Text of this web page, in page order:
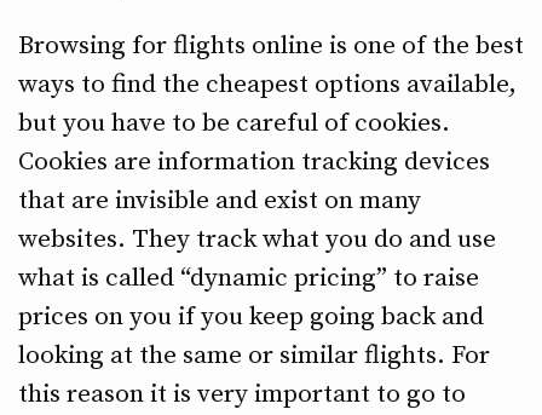
Browsing for flights online is one of the best
ways to find the cheapest options available,
but you have to be careful of cookies.
Cookies are information tracking devices
that are invisible and exist on many
websites. They track what you do and use
what is called “dynamic pricing” to raise
prices on you if you keep going back and
looking at the same or similar flights. For
this reason it is very important to go to